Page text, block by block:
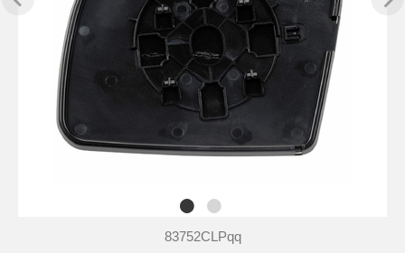
83752CLPqq